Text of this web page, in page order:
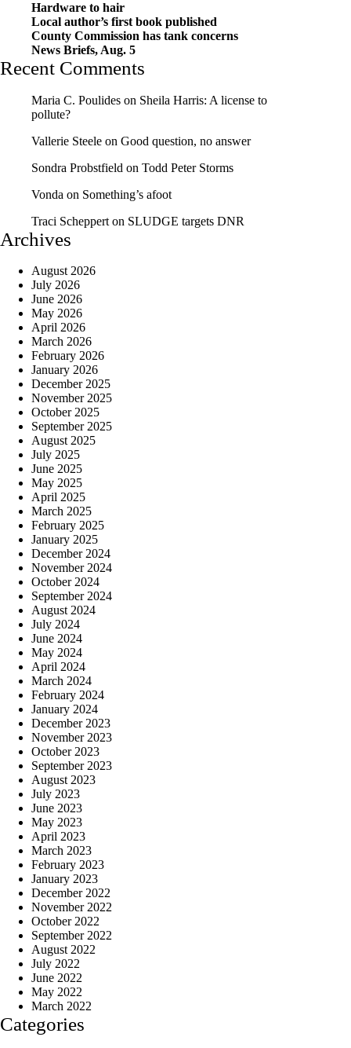
Hardware to hair
Local author’s first book published
County Commission has tank concerns
News Briefs, Aug. 5
Recent Comments
Maria C. Poulides on Sheila Harris: A license to
pollute?
Vallerie Steele on Good question, no answer
Sondra Probstfield on Todd Peter Storms
Vonda on Something’s afoot
Traci Scheppert on SLUDGE targets DNR
Archives
August 2026
July 2026
June 2026
May 2026
April 2026
March 2026
February 2026
January 2026
December 2025
November 2025
October 2025
September 2025
August 2025
July 2025
June 2025
May 2025
April 2025
March 2025
February 2025
January 2025
December 2024
November 2024
October 2024
September 2024
August 2024
July 2024
June 2024
May 2024
April 2024
March 2024
February 2024
January 2024
December 2023
November 2023
October 2023
September 2023
August 2023
July 2023
June 2023
May 2023
April 2023
March 2023
February 2023
January 2023
December 2022
November 2022
October 2022
September 2022
August 2022
July 2022
June 2022
May 2022
March 2022
Categories